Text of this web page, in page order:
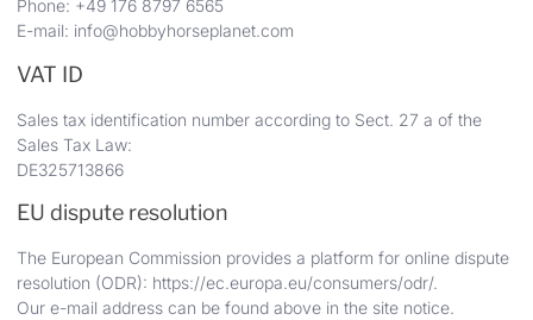
Phone: +49 176 8797 6565
E-mail: info@hobbyhorseplanet.com
VAT ID
Sales tax identification number according to Sect. 27 a of the
Sales Tax Law:
DE325713866
EU dispute resolution
The European Commission provides a platform for online dispute
resolution (ODR): https://ec.europa.eu/consumers/odr/.
Our e-mail address can be found above in the site notice.